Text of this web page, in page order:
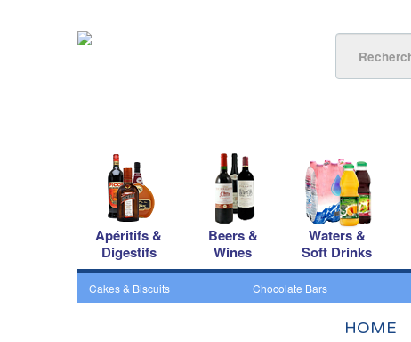
Apéritifs &
Digestifs
Beers &
Wines
Waters &
Soft Drinks
Cakes & Biscuits Chocolate Bars
HOME